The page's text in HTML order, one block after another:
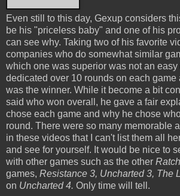
Even still to this day, Gexup considers
be his "priceless baby" and one of his
can see why. Taking two of his favorite
companies who do somewhat similar
which one was superior was not an easy
dedicated over 10 rounds on each
was the winner. While it become a bit
said who won overall, he gave a fair
chose each game and why he chose
round. There were so many memorable
in these videos that I can't list them all
and see for yourself. It would be nice to
with other games such as the other
games, Resistance 3, Uncharted 3, The
on Uncharted 4. Only time will tell.